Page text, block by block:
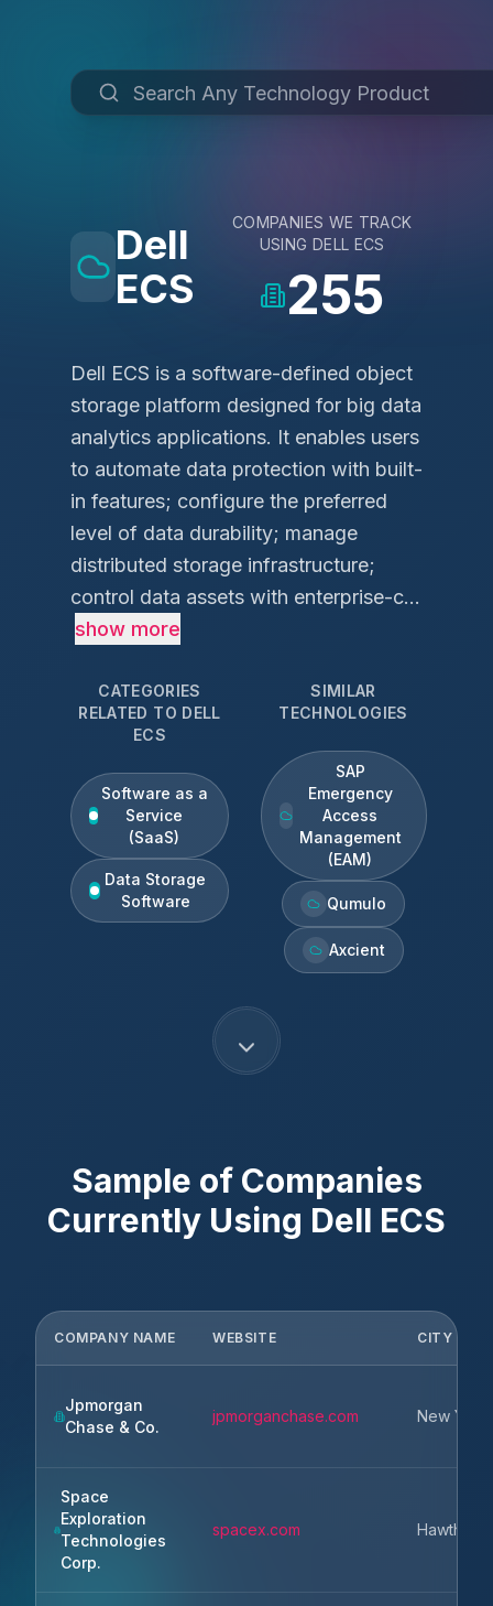
Dell
ECS
COMPANIES WE TRACK
USING DELL ECS
255
Dell ECS is a software-defined object
storage platform designed for big data
analytics applications. It enables users
to automate data protection with built-
in features; configure the preferred
level of data durability; manage
distributed storage infrastructure;
control data assets with enterprise-c...
show more
CATEGORIES
RELATED TO DELL
ECS
Software as a
Service
(SaaS)
Data Storage
Software
SIMILAR
TECHNOLOGIES
SAP
Emergency
Access
Management
(EAM)
Qumulo
Axcient
Sample of Companies
Currently Using Dell ECS
COMPANY NAME WEBSITE CITY
Jpmorgan
Chase & Co.
jpmorganchase.com New York
Space
Exploration
Technologies
Corp.
spacex.com